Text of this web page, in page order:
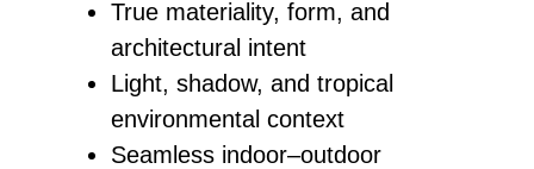
True materiality, form, and
architectural intent
Light, shadow, and tropical
environmental context
Seamless indoor–outdoor